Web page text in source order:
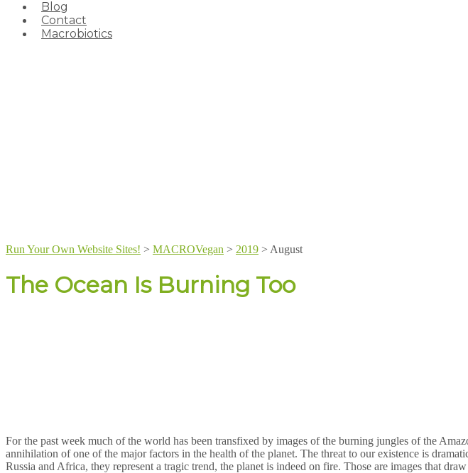
Blog
Contact
Macrobiotics
Run Your Own Website Sites! > MACROVegan > 2019 > August
The Ocean Is Burning Too
For the past week much of the world has been transfixed by images of the burning jungles of the
annihilation of one of the major factors in the health of the planet. The threat to our existence is
Russia and Africa, they represent a tragic trend, the planet is indeed on fire. Those are images that